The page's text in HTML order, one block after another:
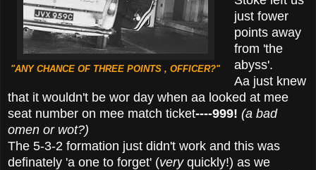
"ANY CHANCE OF THREE POINTS , OFFICER?"
just fower
points away
from 'the
abyss'.
Aa just knew
that it wouldn't be wor day when aa looked at mee
seat number on mee match ticket----999! (a bad
omen or wot?)
The 5-3-2 formation just didn't work and this was
definately 'a one to forget' (veryquickly!) as we